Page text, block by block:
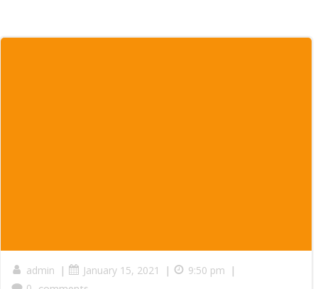
admin | January 15, 2021 | 9:50 pm |